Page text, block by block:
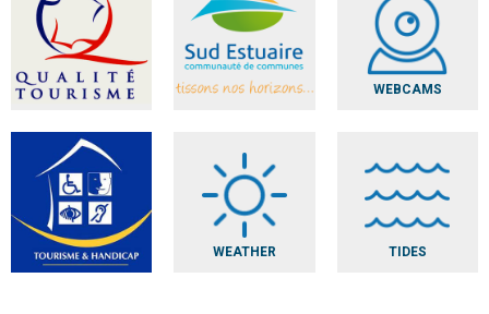
WEBCAMS
WEATHER TIDES